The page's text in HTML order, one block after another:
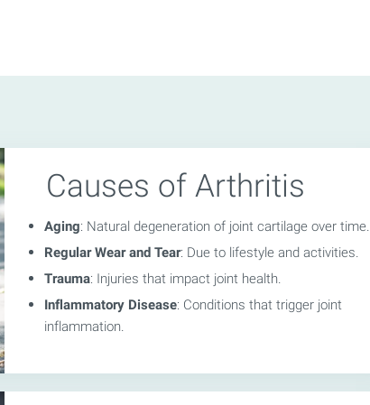
Causes of Arthritis
Aging: Natural degeneration of joint cartilage over time.
Regular Wear and Tear: Due to lifestyle and activities.
Trauma: Injuries that impact joint health.
Inflammatory Disease: Conditions that trigger joint
inflammation.